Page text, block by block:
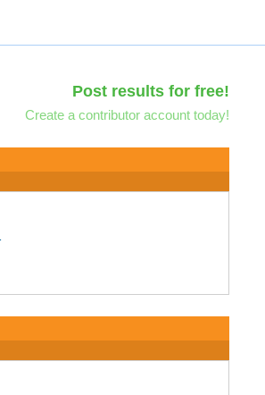
Post results for free!
Create a contributor account today!